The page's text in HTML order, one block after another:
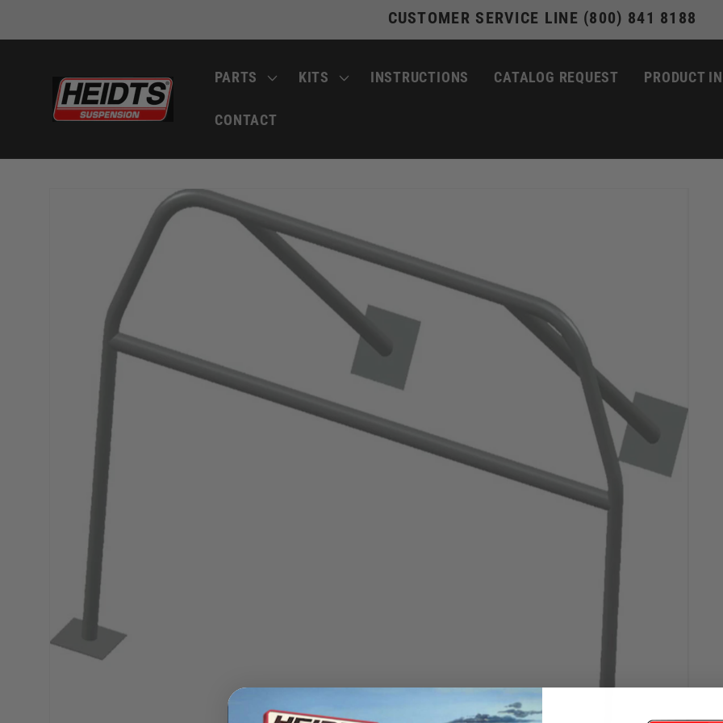
CUSTOMER SERVICE LINE (800) 841 8188
PARTS KITS INSTRUCTIONS CATALOG REQUEST PRODUCT
CONTACT
information